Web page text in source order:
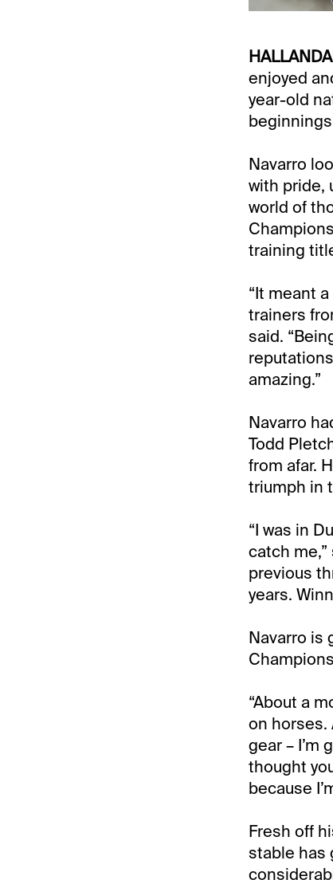
enjoyed
year-old
Navarro
with pride,
world of
training
“It meant
trainers
said.
amazing.”
Navarro
Todd
from afar.
triumph in
“I was in
catch
previous
years.
Navarro is
“About a
on horses.
gear – I’m
thought
because
Fresh off
stable has